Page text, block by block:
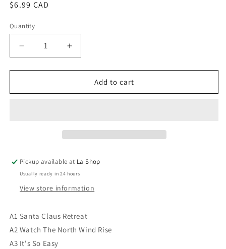
Regular
$6.99 CAD
Quantity
Decrease
quantity
for
Tuna
Increase
quantity
for
Tuna
Add to cart
Pickup available at La Shop
Usually ready in 24 hours
View store information
A1 Santa Claus Retreat
A2 Watch The North Wind Rise
A3 It's So Easy